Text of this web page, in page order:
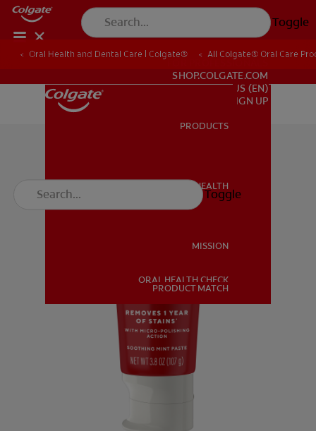
Toggle
ORAL HEALTH
FOR PROFESSIONALS
SHOP.COLGATE.COM
US (EN)
SIGN UP
PRODUCTS
ORAL HEALTH
MISSION
ORAL HEALTH CHECK
PRODUCT MATCH
Toggle
Oral Health and Dental Care | Colgate® All Colgate® Oral Care